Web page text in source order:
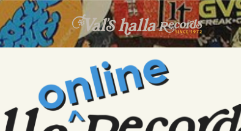
VALS HALLA RECORDS
A Collector's Paradise Since 1972
INFO
EVENTS
ONLINE SHOP
VINYL VIEWS